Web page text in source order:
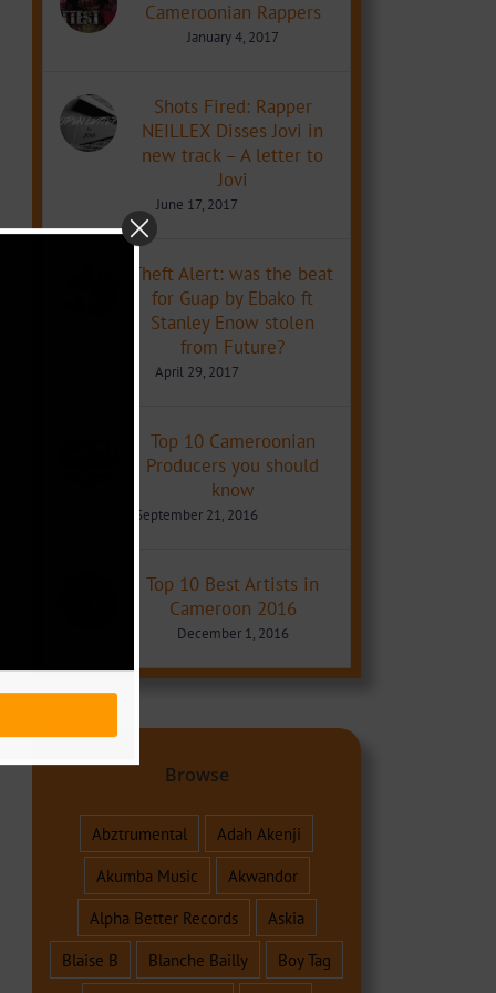
Cameroonian Rappers
January 4, 2017
Shots Fired: Rapper
NEILLEX Disses Jovi in
new track – A letter to
Jovi
June 17, 2017
Theft Alert: was the beat
for Guap by Ebako ft
Stanley Enow stolen
from Future?
April 29, 2017
Top 10 Cameroonian
Producers you should
know
September 21, 2016
Top 10 Best Artists in
Cameroon 2016
December 1, 2016
Browse
Abztrumental
Adah Akenji
Akumba Music
Akwandor
Alpha Better Records
Askia
Blaise B
Blanche Bailly
Boy Tag